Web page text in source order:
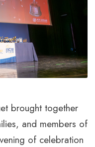
brought together
and members of
of celebration